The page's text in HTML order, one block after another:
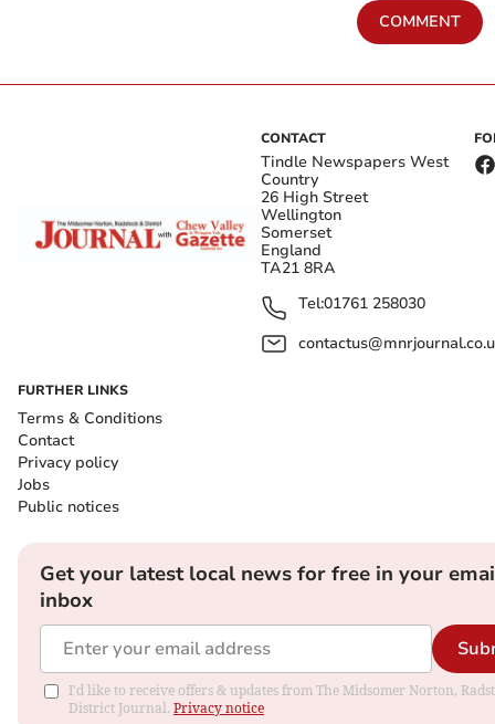
COMMENT
CONTACT
Tindle Newspapers West
Country
26 High Street
Wellington
Somerset
England
TA21 8RA
Tel:01761 258030
FURTHER LINKS
Terms & Conditions
Contact
Privacy policy
Jobs
Public notices
Get your latest local news for free in your
inbox
I'd like to receive offers & updates from The Midsomer Norton,
District Journal. Privacy notice